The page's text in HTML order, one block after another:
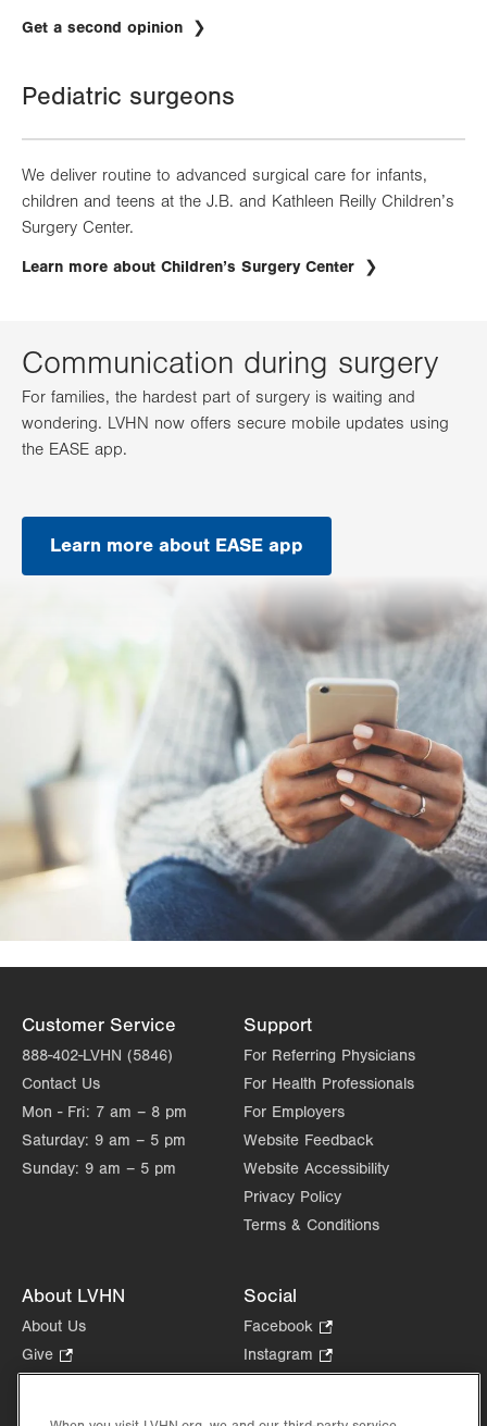
Get a second opinion
Pediatric surgeons
We deliver routine to advanced surgical care for infants,
children and teens at the J.B. and Kathleen Reilly Children’s
Surgery Center.
Learn more about Children’s Surgery Center
Communication during surgery
For families, the hardest part of surgery is waiting and
wondering. LVHN now offers secure mobile updates using
the EASE app.
Learn more about EASE app
Customer Service
888-402-LVHN (5846)
Contact Us
Mon - Fri: 7 am – 8 pm
Saturday: 9 am – 5 pm
Sunday: 9 am – 5 pm
Support
For Referring Physicians
For Health Professionals
For Employers
Website Feedback
Website Accessibility
Privacy Policy
Terms & Conditions
About LVHN
About Us
Give
Opens
Social
Facebook
Opens
in
tab.
Instagram
Opens